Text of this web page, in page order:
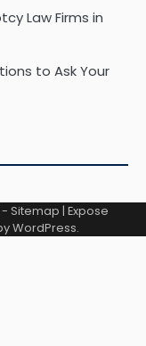
Law Firms in
to Ask Your
Sitemap | Expose
WordPress.